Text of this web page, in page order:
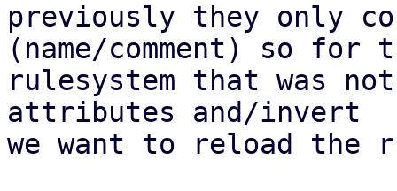
previously they only
(name/comment) so for
rulesystem that was
attributes and/invert
we want to reload the